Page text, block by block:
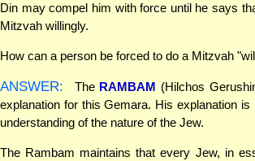
Din may compel him with force until he says
Mitzvah willingly.
How can a person be forced to do a Mitzvah
ANSWER: The RAMBAM (Hilchos
explanation for this Gemara. His explanation is
understanding of the nature of the Jew.
The Rambam maintains that every Jew, in